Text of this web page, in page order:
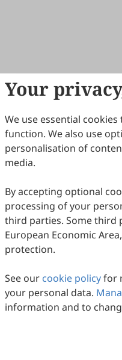
Your
We use essential
function. We also use
personalisation of
media.
By accepting optional
processing of your
third parties. Some third
European Economic
protection.
See our cookie policyfor
your personal data.
information and to